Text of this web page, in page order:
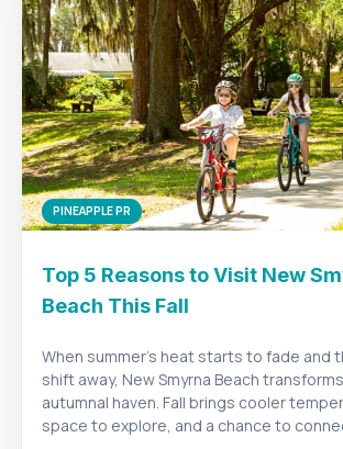
PINEAPPLE PR
Top 5 Reasons to Visit New
Beach This Fall
When summer’s heat starts to fade and
shift away, New Smyrna Beach
autumnal haven. Fall brings cooler
space to explore, and a chance to